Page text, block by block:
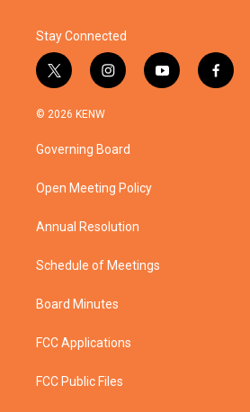
Stay Connected
t
w
i
t
e
i
n
a
g
a
y
o
f
a
© 2026 KENW
Governing Board
Open Meeting Policy
Annual Resolution
Schedule of Meetings
Board Minutes
FCC Applications
FCC Public Files